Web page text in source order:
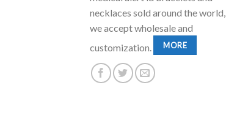
necklaces sold around the world,
we accept wholesale and
customization.
MORE